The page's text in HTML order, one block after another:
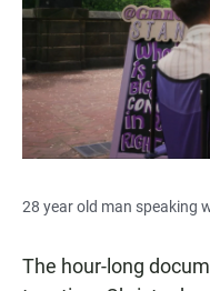
28 year old man speaking
The hour-long